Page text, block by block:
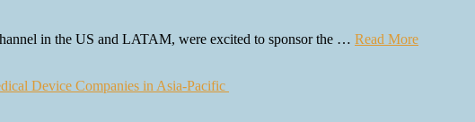
in the US and LATAM, were excited to sponsor the … Read More